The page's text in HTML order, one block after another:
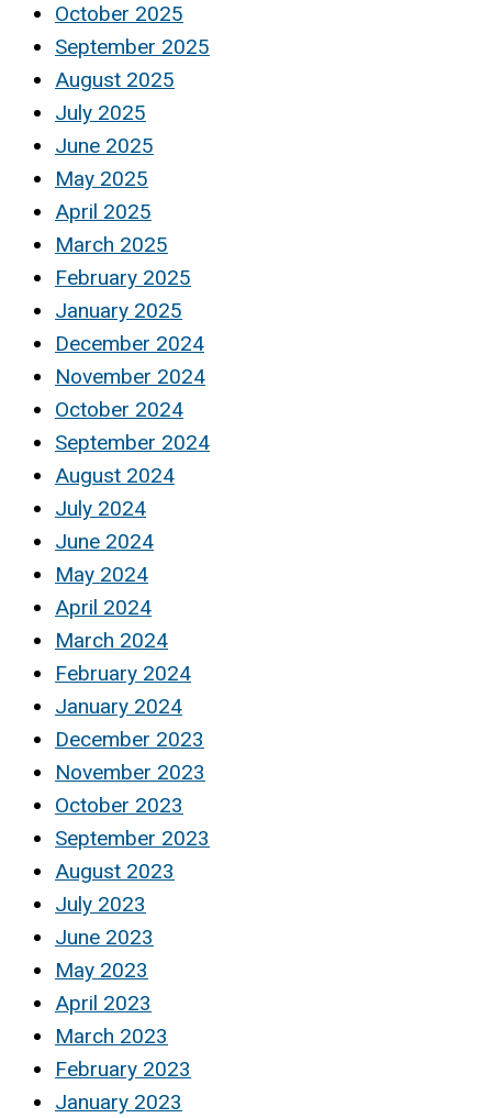
October 2025
September 2025
August 2025
July 2025
June 2025
May 2025
April 2025
March 2025
February 2025
January 2025
December 2024
November 2024
October 2024
September 2024
August 2024
July 2024
June 2024
May 2024
April 2024
March 2024
February 2024
January 2024
December 2023
November 2023
October 2023
September 2023
August 2023
July 2023
June 2023
May 2023
April 2023
March 2023
February 2023
January 2023